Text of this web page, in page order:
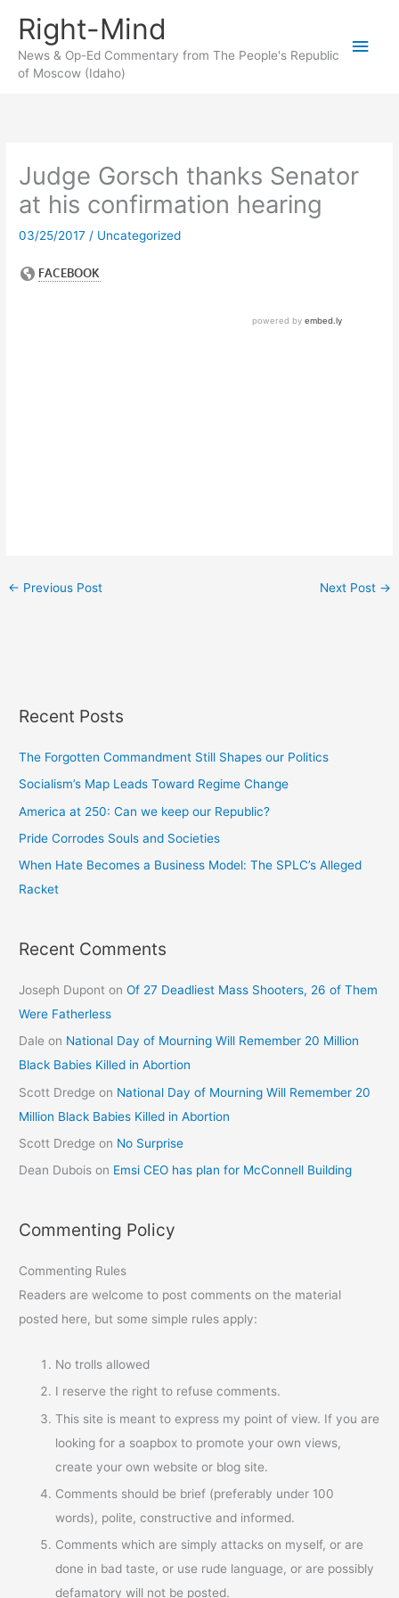
content
Right-Mind
News & Op-Ed Commentary from The People's Republic
of Moscow (Idaho)
Main
Judge Gorsch thanks Senator
at his confirmation hearing
03/25/2017 / Uncategorized
← Previous Post Next Post →
Recent Posts
The Forgotten Commandment Still Shapes our Politics
Socialism’s Map Leads Toward Regime Change
America at 250: Can we keep our Republic?
Pride Corrodes Souls and Societies
When Hate Becomes a Business Model: The SPLC’s Alleged
Racket
Recent Comments
Joseph Dupont onOf 27 Deadliest Mass Shooters, 26 of Them
Were Fatherless
Dale on National Day of Mourning Will Remember 20 Million
Black Babies Killed in Abortion
Scott Dredge on National Day of Mourning Will Remember 20
Million Black Babies Killed in Abortion
Scott Dredge on No Surprise
Dean Dubois on Emsi CEO has plan for McConnell Building
Commenting Policy
Commenting Rules
Readers are welcome to post comments on the material
posted here, but some simple rules apply:
No trolls allowed
I reserve the right to refuse comments.
This site is meant to express my point of view. If you are
looking for a soapbox to promote your own views,
create your own website or blog site.
Comments should be brief (preferably under 100
words), polite, constructive and informed.
Comments which are simply attacks on myself, or are
done in bad taste, or use rude language, or are possibly
defamatory will not be posted.